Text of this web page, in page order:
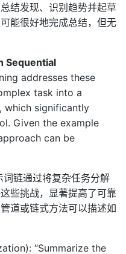
结发现、识别趋势并起草
能很好地完成总结，但无
Sequential
addresses these
task into a
which significantly
Given the example
can be
词链通过将复杂任务分解
些挑战，显著提高了可靠
道或链式方法可以描述如
“Summarize the